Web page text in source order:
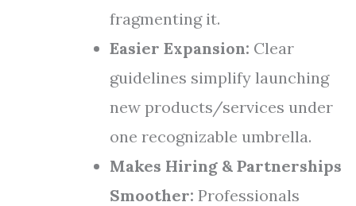
fragmenting it.
Easier Expansion: Clear
guidelines simplify launching
new products/services under
one recognizable umbrella.
Makes Hiring & Partnerships
Smoother: Professionals